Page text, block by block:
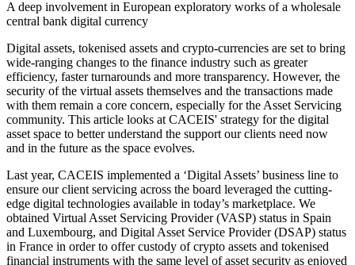
A deep involvement in European exploratory works of a wholesale
central bank digital currency
Digital assets, tokenised assets and crypto-currencies are set to bring
wide-ranging changes to the finance industry such as greater
efficiency, faster turnarounds and more transparency. However, the
security of the virtual assets themselves and the transactions made
with them remain a core concern, especially for the Asset Servicing
community. This article looks at CACEIS' strategy for the digital
asset space to better understand the support our clients need now
and in the future as the space evolves.
Last year, CACEIS implemented a ‘Digital Assets’ business line to
ensure our client servicing across the board leveraged the cutting-
edge digital technologies available in today’s marketplace. We
obtained Virtual Asset Servicing Provider (VASP) status in Spain
and Luxembourg, and Digital Asset Service Provider (DSAP) status
in France in order to offer custody of crypto assets and tokenised
financial instruments with the same level of asset security as enjoyed